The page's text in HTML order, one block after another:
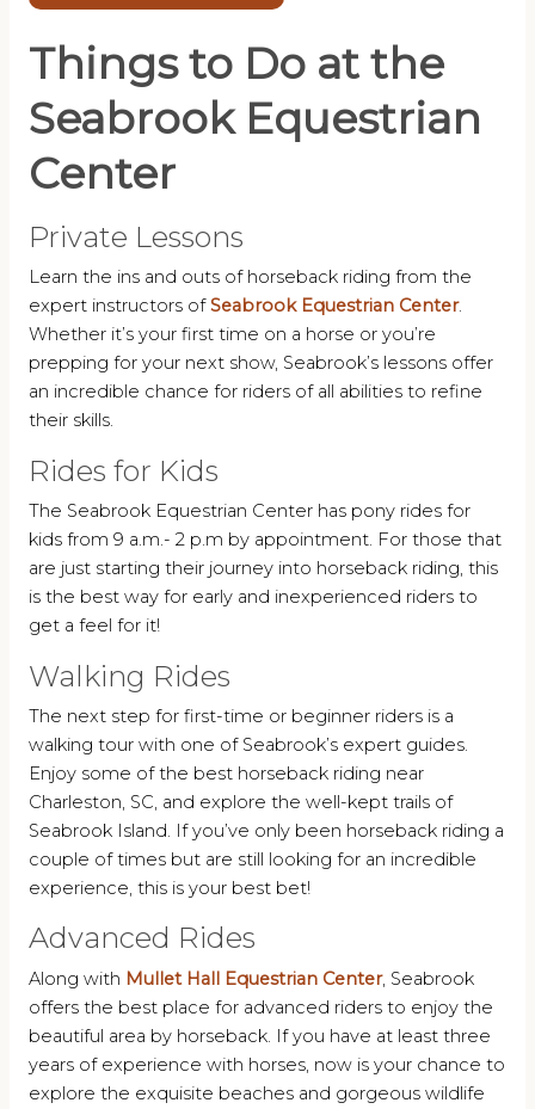
Things to Do at the
Seabrook Equestrian
Center
Private Lessons
Learn the ins and outs of horseback riding from the
expert instructors ofSeabrook Equestrian Center.
Whether it’s your first time on a horse or you’re
prepping for your next show, Seabrook’s lessons offer
an incredible chance for riders of all abilities to refine
their skills.
Rides for Kids
The Seabrook Equestrian Center has pony rides for
kids from 9 a.m.- 2 p.m by appointment. For those that
are just starting their journey into horseback riding, this
is the best way for early and inexperienced riders to
get a feel for it!
Walking Rides
The next step for first-time or beginner riders is a
walking tour with one of Seabrook’s expert guides.
Enjoy some of the best horseback riding near
Charleston, SC, and explore the well-kept trails of
Seabrook Island. If you’ve only been horseback riding a
couple of times but are still looking for an incredible
experience, this is your best bet!
Advanced Rides
Along with Mullet Hall Equestrian Center, Seabrook
offers the best place for advanced riders to enjoy the
beautiful area by horseback. If you have at least three
years of experience with horses, now is your chance to
explore the exquisite beaches and gorgeous wildlife